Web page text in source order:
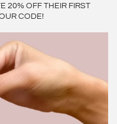
20% OFF THEIR FIRST
CODE!